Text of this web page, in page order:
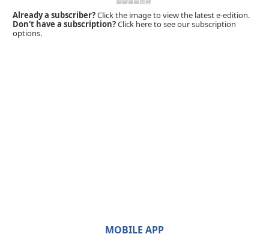
Already a subscriber?Click the image to view the latest e-edition.
Don't have a subscription?Click here to see our subscription
options.
MOBILE APP